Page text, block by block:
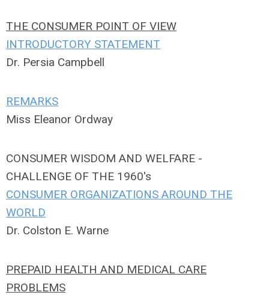
THE CONSUMER POINT OF VIEW
INTRODUCTORY STATEMENT
Dr. Persia Campbell
REMARKS
Miss Eleanor Ordway
CONSUMER WISDOM AND WELFARE -
CHALLENGE OF THE 1960's
CONSUMER ORGANIZATIONS AROUND THE
WORLD
Dr. Colston E. Warne
PREPAID HEALTH AND MEDICAL CARE
PROBLEMS